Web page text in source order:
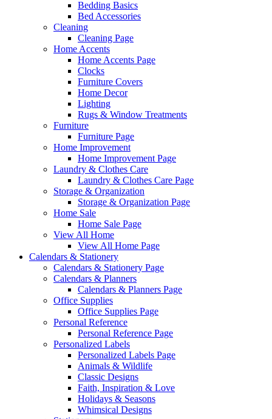
Bedding Basics
Bed Accessories
Cleaning
Cleaning Page
Home Accents
Home Accents Page
Clocks
Furniture Covers
Home Decor
Lighting
Rugs & Window Treatments
Furniture
Furniture Page
Home Improvement
Home Improvement Page
Laundry & Clothes Care
Laundry & Clothes Care Page
Storage & Organization
Storage & Organization Page
Home Sale
Home Sale Page
View All Home
View All Home Page
Calendars & Stationery
Calendars & Stationery Page
Calendars & Planners
Calendars & Planners Page
Office Supplies
Office Supplies Page
Personal Reference
Personal Reference Page
Personalized Labels
Personalized Labels Page
Animals & Wildlife
Classic Designs
Faith, Inspiration & Love
Holidays & Seasons
Whimsical Designs